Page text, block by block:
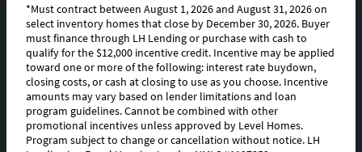
FLOORPLAN IMAGES
EXTERIOR DESIGN
PHOTO GALLERY
*Must contract between August 1, 2026 and August 31, 2026 on
select inventory homes that close by December 30, 2026. Buyer
must finance through LH Lending or purchase with cash to
qualify for the $12,000 incentive credit. Incentive may be applied
toward one or more of the following: interest rate buydown,
closing costs, or cash at closing to use as you choose. Incentive
amounts may vary based on lender limitations and loan
program guidelines. Cannot be combined with other
promotional incentives unless approved by Level Homes.
Program subject to change or cancellation without notice. LH